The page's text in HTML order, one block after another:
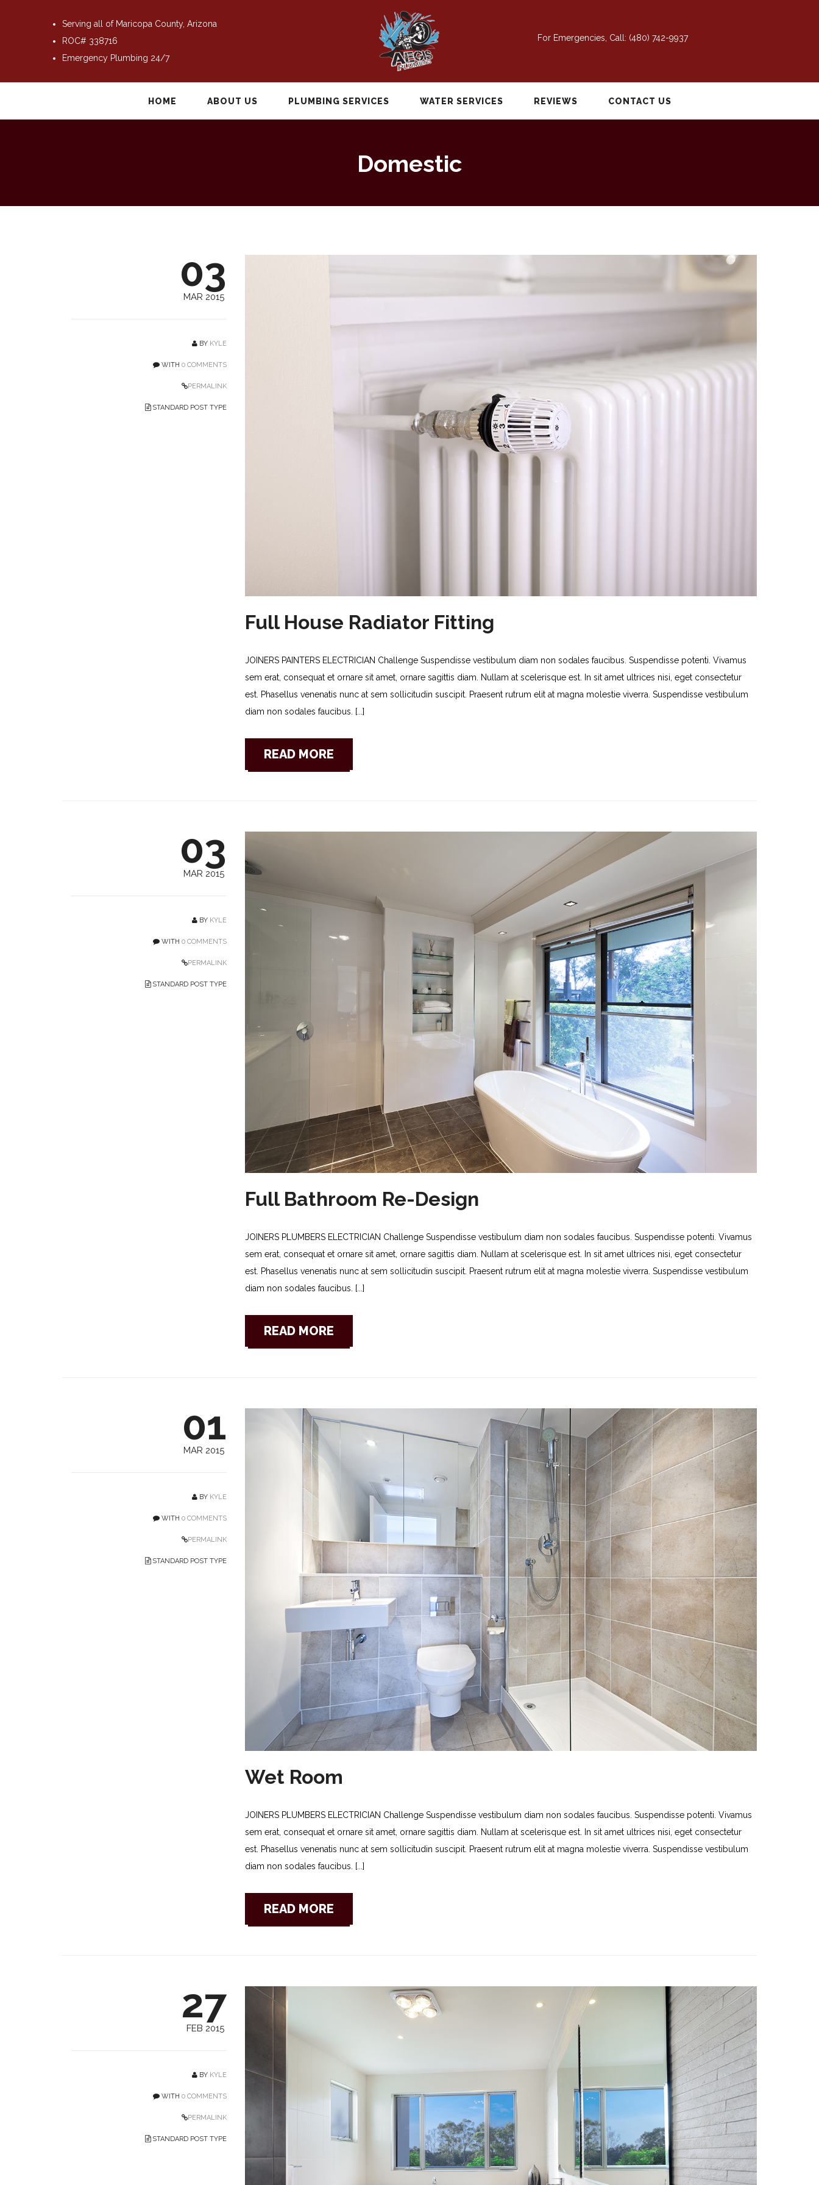
Serving all of Maricopa County, Arizona
ROC# 338716
Emergency Plumbing 24/7
For Emergencies, Call: (480) 742-9937
HOME ABOUT US PLUMBING SERVICES WATER SERVICES REVIEWS CONTACT US
Domestic
03
MAR 2015
BY KYLE
WITH 0 COMMENTS
PERMALINK
STANDARD POST TYPE
Full House Radiator Fitting
JOINERS PAINTERS ELECTRICIAN Challenge Suspendisse vestibulum diam non sodales faucibus. Suspendisse potenti. Vivamus
sem erat, consequat et ornare sit amet, ornare sagittis diam. Nullam at scelerisque est. In sit amet ultrices nisi, eget consectetur
est. Phasellus venenatis nunc at sem sollicitudin suscipit. Praesent rutrum elit at magna molestie viverra. Suspendisse vestibulum
diam non sodales faucibus. [...]
READ MORE
03
MAR 2015
BY KYLE
WITH 0 COMMENTS
PERMALINK
STANDARD POST TYPE
Full Bathroom Re-Design
JOINERS PLUMBERS ELECTRICIAN Challenge Suspendisse vestibulum diam non sodales faucibus. Suspendisse potenti. Vivamus
sem erat, consequat et ornare sit amet, ornare sagittis diam. Nullam at scelerisque est. In sit amet ultrices nisi, eget consectetur
est. Phasellus venenatis nunc at sem sollicitudin suscipit. Praesent rutrum elit at magna molestie viverra. Suspendisse vestibulum
diam non sodales faucibus. [...]
READ MORE
01
MAR 2015
BY KYLE
WITH 0 COMMENTS
PERMALINK
STANDARD POST TYPE
Wet Room
JOINERS PLUMBERS ELECTRICIAN Challenge Suspendisse vestibulum diam non sodales faucibus. Suspendisse potenti. Vivamus
sem erat, consequat et ornare sit amet, ornare sagittis diam. Nullam at scelerisque est. In sit amet ultrices nisi, eget consectetur
est. Phasellus venenatis nunc at sem sollicitudin suscipit. Praesent rutrum elit at magna molestie viverra. Suspendisse vestibulum
diam non sodales faucibus. [...]
READ MORE
27
FEB 2015
BY KYLE
WITH 0 COMMENTS
PERMALINK
STANDARD POST TYPE